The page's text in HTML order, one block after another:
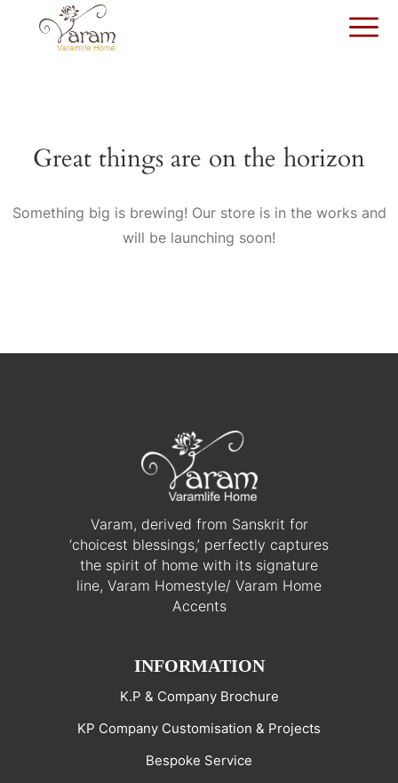
Great things are on the horizon
Something big is brewing! Our store is in the works and
will be launching soon!
Varam, derived from Sanskrit for
‘choicest blessings,’ perfectly captures
the spirit of home with its signature
line, Varam Homestyle/ Varam Home
Accents
INFORMATION
K.P & Company Brochure
KP Company Customisation & Projects
Bespoke Service